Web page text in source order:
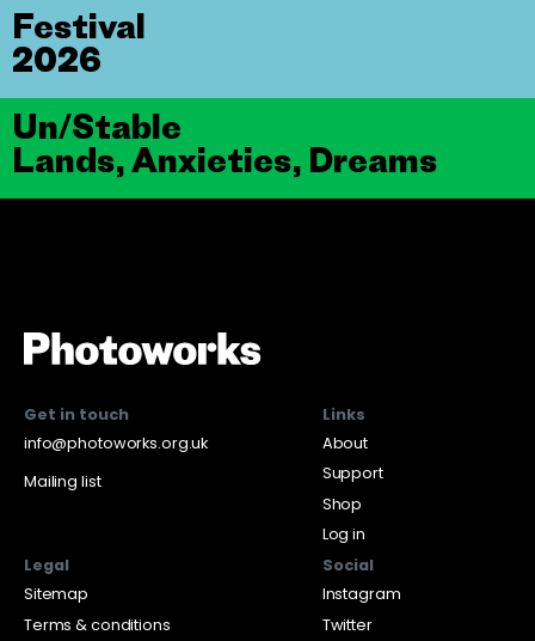
Un/Stable
Lands, Anxieties, Dreams
Festival
2026
Get in touch
info@photoworks.org.uk
Mailing list
Links
About
Support
Shop
Log in
Legal
Sitemap
Terms & conditions
Social
Instagram
Twitter